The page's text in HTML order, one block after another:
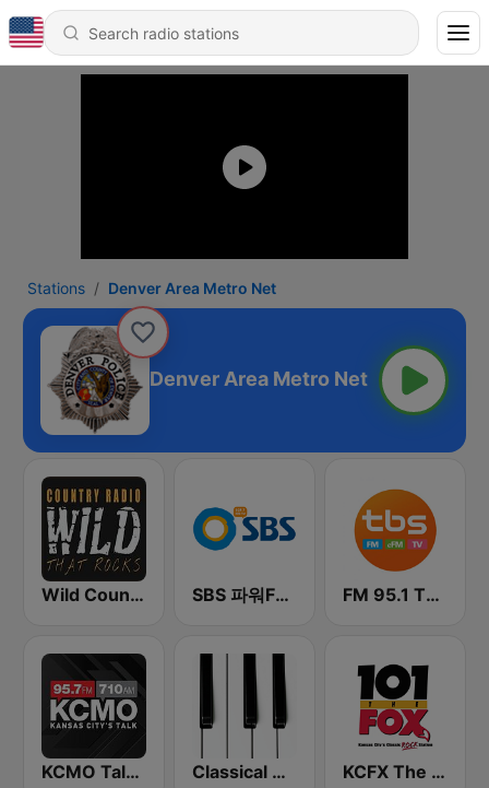
Stations Denver Area Metro Net
Denver Area Metro Net
Wild Country Music Radio SBS 파워FM-SBS 라디오 FM 95.1 TBS fm
KCMO Talk Radio Classical Horizon Radio (International) KCFX The Fox 101.1 FM